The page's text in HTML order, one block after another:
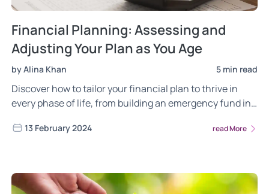
Financial Planning: Assessing and
Adjusting Your Plan as You Age
by Alina Khan 5 min read
Discover how to tailor your financial plan to thrive in
every phase of life, from building an emergency fund in
13 February 2024 read More